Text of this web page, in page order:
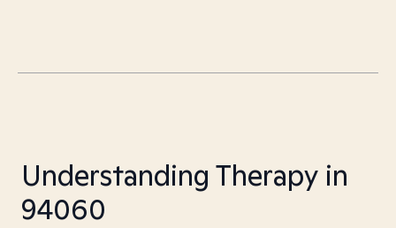
Understanding Therapy in
94060